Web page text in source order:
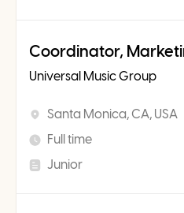
Coordinator,
Universal Music Group
Santa Monica, CA, USA
Full time
Junior